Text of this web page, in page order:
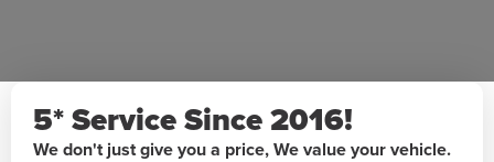
5* Service Since 2016!
We don't just give you a price, We value your vehicle.